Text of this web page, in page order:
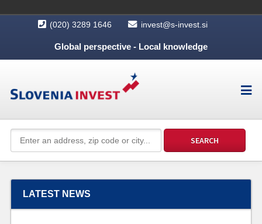
(020) 3289 1646 invest@s-invest.si
Global perspective - Local knowledge
LATEST NEWS